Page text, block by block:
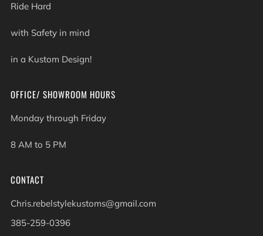
Ride Hard
with Safety in mind
in a Kustom Design!
OFFICE/ SHOWROOM HOURS
Monday through Friday
8 AM to 5 PM
CONTACT
Chris.rebelstylekustoms@gmail.com
385-259-0396